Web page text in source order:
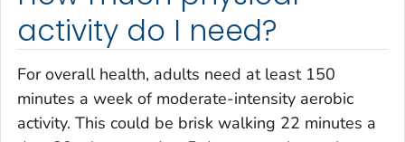
activity do I need?
For overall health, adults need at least 150
minutes a week of moderate-intensity aerobic
activity. This could be brisk walking 22 minutes a